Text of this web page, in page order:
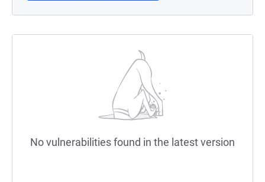
No vulnerabilities found in the latest version